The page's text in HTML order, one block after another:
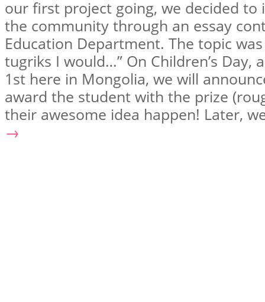
our first project going, we decided
the community through an essay
Education Department. The topic
tugriks I would…” On Children’s Day,
1st here in Mongolia, we will
award the student with the prize
their awesome idea happen! Later,
→